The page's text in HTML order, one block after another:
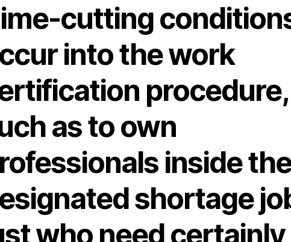
cutting
into the work
procedure,
as to own
inside
shortage
who need